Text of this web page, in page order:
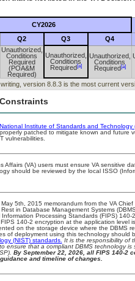
CY2026
Q2 Q3 Q4
Unauthorized,
Conditions
Required
(POA&M
Required)
Unauthorized,
Conditions
Required[a]
Unauthorized,
Conditions
Required[a]
version 8.8.3 is the most current
National Institute of Standards and Technology
patched to mitigate known and future
vulnerabilities.
Affairs (VA) users must ensure VA sensitive
should be reviewed by the local ISSO
5th, 2015 memorandum from the VA
in Database Management Systems
Information Processing Standards (FIPS)
140-2 encryption at the application level
on the storage device where the DBMS
of deployment using this technology should
(NIST) standards. It is the responsibility of
ensure that a compliant DBMS technology
By September 22, 2026, all FIPS 140-
and timeline of changes.